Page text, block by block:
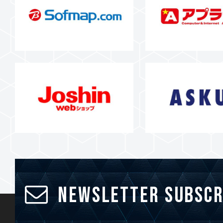
Newsletter